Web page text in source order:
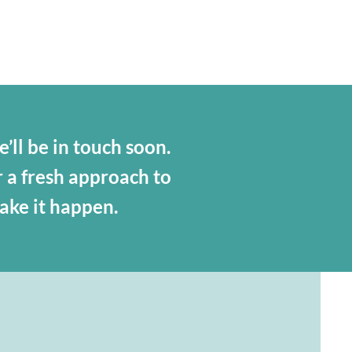
be in touch soon.
fresh approach to
it happen.